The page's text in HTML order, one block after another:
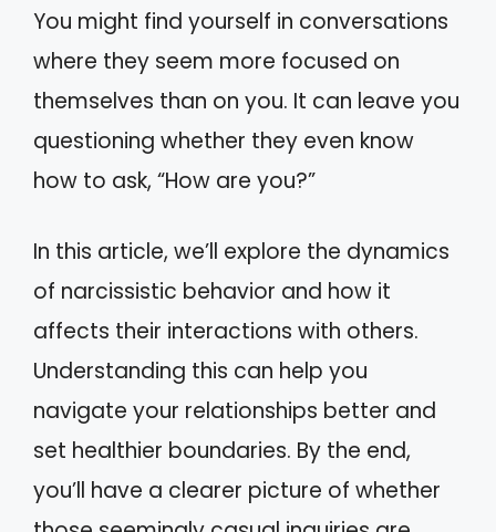
You might find yourself in conversations
where they seem more focused on
themselves than on you. It can leave you
questioning whether they even know
how to ask, “How are you?”
In this article, we’ll explore the dynamics
of narcissistic behavior and how it
affects their interactions with others.
Understanding this can help you
navigate your relationships better and
set healthier boundaries. By the end,
you’ll have a clearer picture of whether